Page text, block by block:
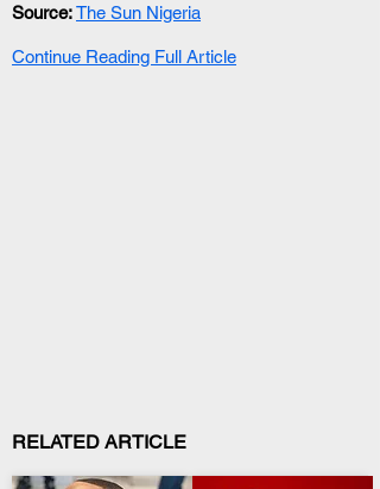
Source:The Sun Nigeria
Continue Reading Full Article
RELATED ARTICLE